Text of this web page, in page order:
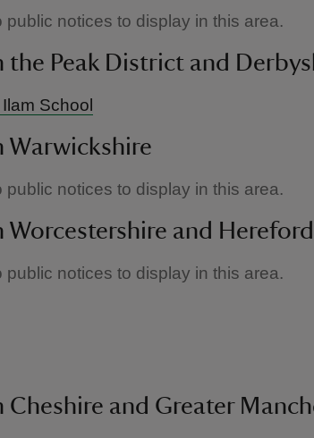
notices to display in this area.
the Peak District and
School
Warwickshire
notices to display in this area.
Worcestershire and
notices to display in this area.
Cheshire and Greater